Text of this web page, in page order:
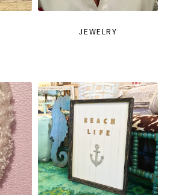
JEWELRY